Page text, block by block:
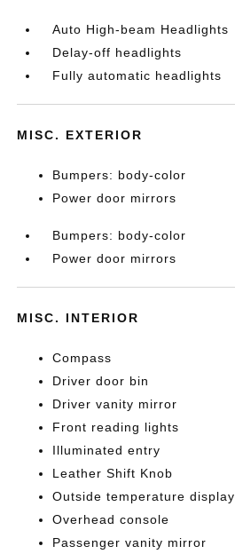
Auto High-beam Headlights
Delay-off headlights
Fully automatic headlights
MISC. EXTERIOR
Bumpers: body-color
Power door mirrors
Bumpers: body-color
Power door mirrors
MISC. INTERIOR
Compass
Driver door bin
Driver vanity mirror
Front reading lights
Illuminated entry
Leather Shift Knob
Outside temperature display
Overhead console
Passenger vanity mirror